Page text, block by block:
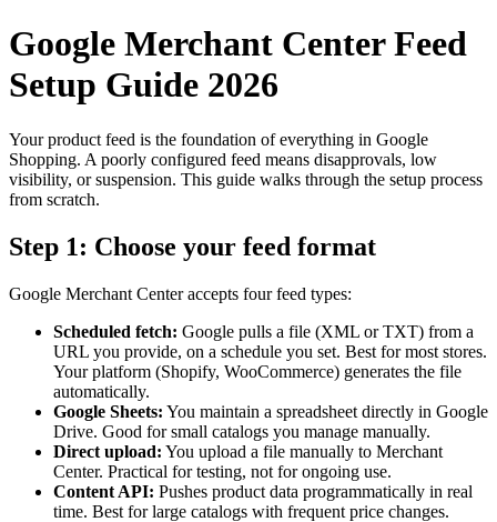
Google Merchant Center Feed
Setup Guide 2026
Your product feed is the foundation of everything in Google
Shopping. A poorly configured feed means disapprovals, low
visibility, or suspension. This guide walks through the setup process
from scratch.
Step 1: Choose your feed format
Google Merchant Center accepts four feed types:
Scheduled fetch: Google pulls a file (XML or TXT) from a
URL you provide, on a schedule you set. Best for most stores.
Your platform (Shopify, WooCommerce) generates the file
automatically.
Google Sheets: You maintain a spreadsheet directly in Google
Drive. Good for small catalogs you manage manually.
Direct upload: You upload a file manually to Merchant
Center. Practical for testing, not for ongoing use.
Content API: Pushes product data programmatically in real
time. Best for large catalogs with frequent price changes.